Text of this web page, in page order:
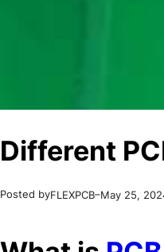
Different
Posted byFLEXPCB–May 25,